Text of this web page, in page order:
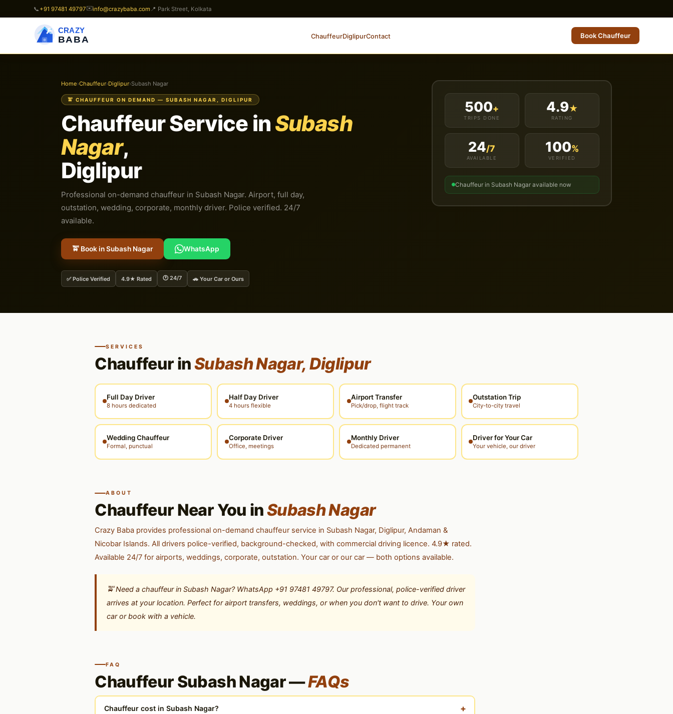
📞 +91 97481 49797✉️info@crazybaba.com 📍 Park Street, Kolkata
CRAZY
BABA ChauffeurDiglipurContact Book Chauffeur
Home›Chauffeur›Diglipur›Subash Nagar
🚖 CHAUFFEUR ON DEMAND — SUBASH NAGAR, DIGLIPUR
Chauffeur Service inSubash
Nagar,
Diglipur
Professional on-demand chauffeur in Subash Nagar. Airport, full day,
outstation, wedding, corporate, monthly driver. Police verified. 24/7
available.
🚖 Book in Subash Nagar WhatsApp
✅ Police Verified 4.9★ Rated 🕐 24/7 🚗 Your Car or Ours
500+
TRIPS DONE
4.9★
RATING
24/7
AVAILABLE
100%
VERIFIED
Chauffeur in Subash Nagar available now
SERVICES
Chauffeur inSubash Nagar, Diglipur
Full Day Driver
8 hours dedicated
Half Day Driver
4 hours flexible
Airport Transfer
Pick/drop, flight track
Outstation Trip
City-to-city travel
Wedding Chauffeur
Formal, punctual
Corporate Driver
Office, meetings
Monthly Driver
Dedicated permanent
Driver for Your Car
Your vehicle, our driver
ABOUT
Chauffeur Near You inSubash Nagar
Crazy Baba provides professional on-demand chauffeur service in Subash Nagar, Diglipur, Andaman &
Nicobar Islands. All drivers police-verified, background-checked, with commercial driving licence. 4.9★ rated.
Available 24/7 for airports, weddings, corporate, outstation. Your car or our car — both options available.
🚖 Need a chauffeur in Subash Nagar? WhatsApp +91 97481 49797. Our professional, police-verified driver
arrives at your location. Perfect for airport transfers, weddings, or when you don't want to drive. Your own
car or book with a vehicle.
FAQ
Chauffeur Subash Nagar —FAQs
Chauffeur cost in Subash Nagar? +